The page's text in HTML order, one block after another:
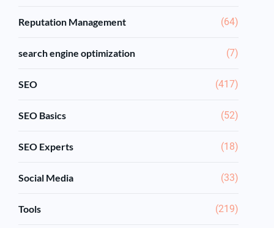
Reputation Management (64)
search engine optimization (7)
SEO (417)
SEO Basics (52)
SEO Experts (18)
Social Media (33)
Tools (219)